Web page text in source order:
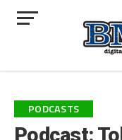
PODCASTS
Podcast: